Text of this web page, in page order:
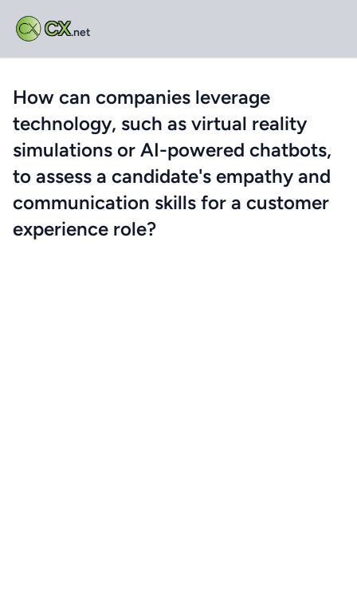
CX.net
How can companies leverage
technology, such as virtual reality
simulations or AI-powered chatbots,
to assess a candidate's empathy and
communication skills for a customer
experience role?